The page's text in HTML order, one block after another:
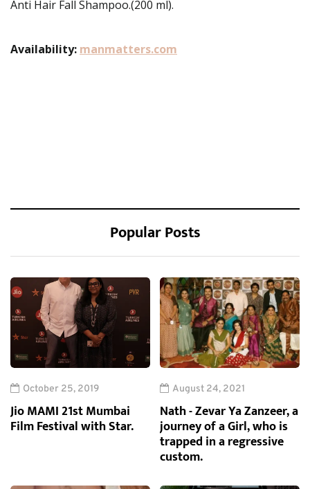
Anti Hair Fall Shampoo.(200 ml).
Availability: manmatters.com
Popular Posts
October 25, 2019
Jio MAMI 21st Mumbai
Film Festival with Star.
August 24, 2021
Nath - Zevar Ya Zanzeer, a
journey of a Girl, who is
trapped in a regressive
custom.